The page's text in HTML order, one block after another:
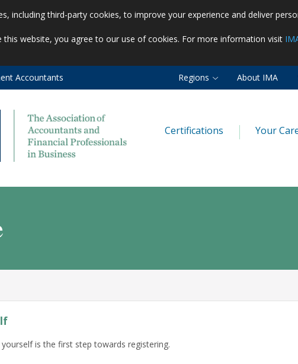
including third-party cookies, to improve your experience and deliver
this website, you agree to our use of cookies. For more information visit
Accountants Regions About IMA
Certifications Your
is the first step towards registering.